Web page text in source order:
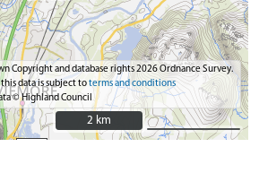
Copyright and database rights 2026 Ordnance Survey.
this data is subject toterms and conditions
© Highland Council
2 km
2 km